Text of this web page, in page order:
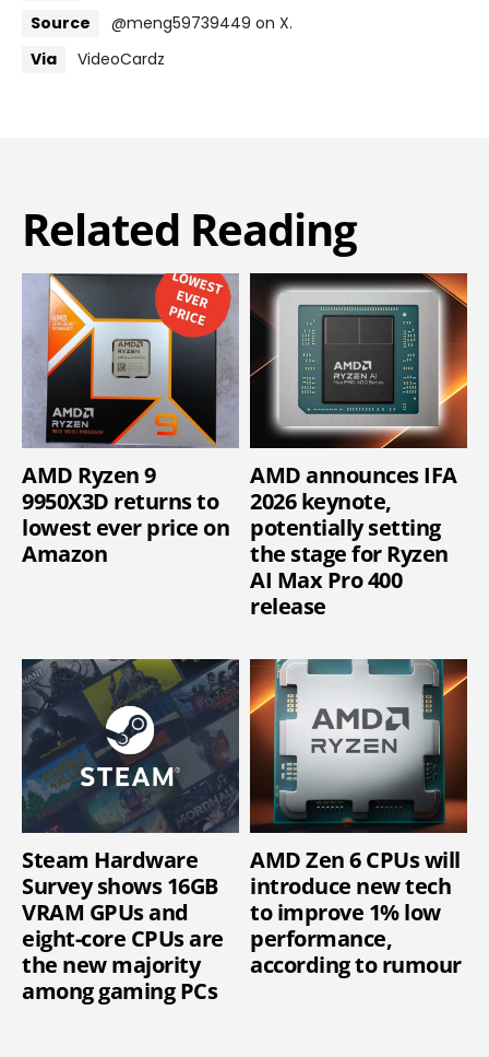
Source
@meng59739449 on X.
Via
VideoCardz
Related Reading
AMD Ryzen 9
9950X3D returns to
lowest ever price on
Amazon
AMD announces IFA
2026 keynote,
potentially setting
the stage for Ryzen
AI Max Pro 400
release
Steam Hardware
Survey shows 16GB
VRAM GPUs and
eight-core CPUs are
the new majority
among gaming PCs
AMD Zen 6 CPUs will
introduce new tech
to improve 1% low
performance,
according to rumour